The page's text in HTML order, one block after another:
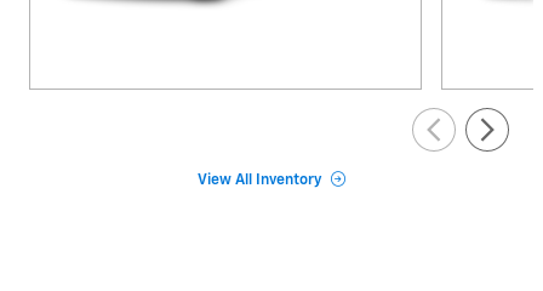
View All Inventory